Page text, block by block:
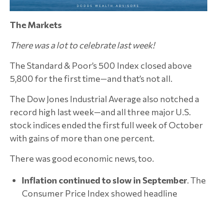
The Markets
There was a lot to celebrate last week!
The Standard & Poor’s 500 Index closed above
5,800 for the first time—and that’s not all.
The Dow Jones Industrial Average also notched a
record high last week—and all three major U.S.
stock indices ended the first full week of October
with gains of more than one percent.
There was good economic news, too.
Inflation continued to slow in September. The
Consumer Price Index showed headline